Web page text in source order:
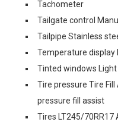
Tachometer
Tailgate control
Tailpipe Stainless
Temperature
Tinted windows
Tire pressure Tire
pressure fill assist
Tires LT245/70RR17